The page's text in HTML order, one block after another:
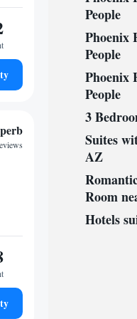
People
Phoenix
People
Phoenix
People
3
Suites
AZ
Room
Hotels